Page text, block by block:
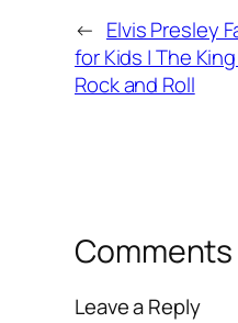
← Elvis Presley
for Kids | The
Rock and Roll
Comments
Leave a Reply